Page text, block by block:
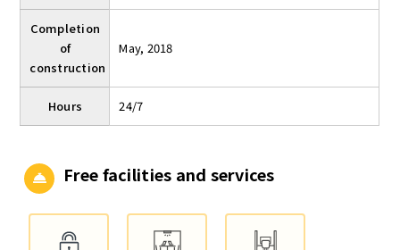
Completion
of
construction
May, 2018
Hours 24/7
Free facilities and services